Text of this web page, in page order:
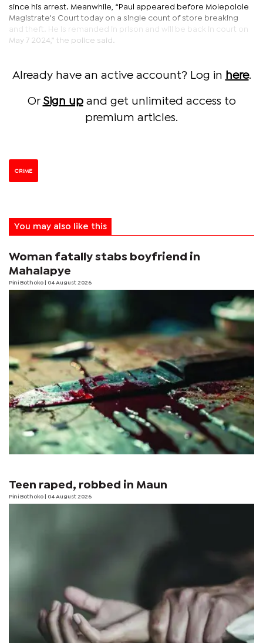
since his arrest. Meanwhile, “Paul appeared before Molepolole
Magistrate's Court today on a single count of store breaking
and theft. He is remanded in prison and will be back in court on
May 7 2024,” the police said.
Already have an active account? Log in here.
Or Sign upand get unlimited access to
premium articles.
CRIME
You may also like this
Woman fatally stabs boyfriend in
Mahalapye
Pini Bothoko | 04 August 2026
Teen raped, robbed in Maun
Pini Bothoko | 04 August 2026